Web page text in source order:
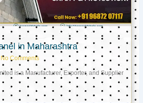
in Maharashtra
Comments
is a Manufacturer, Exporter, and Supplier